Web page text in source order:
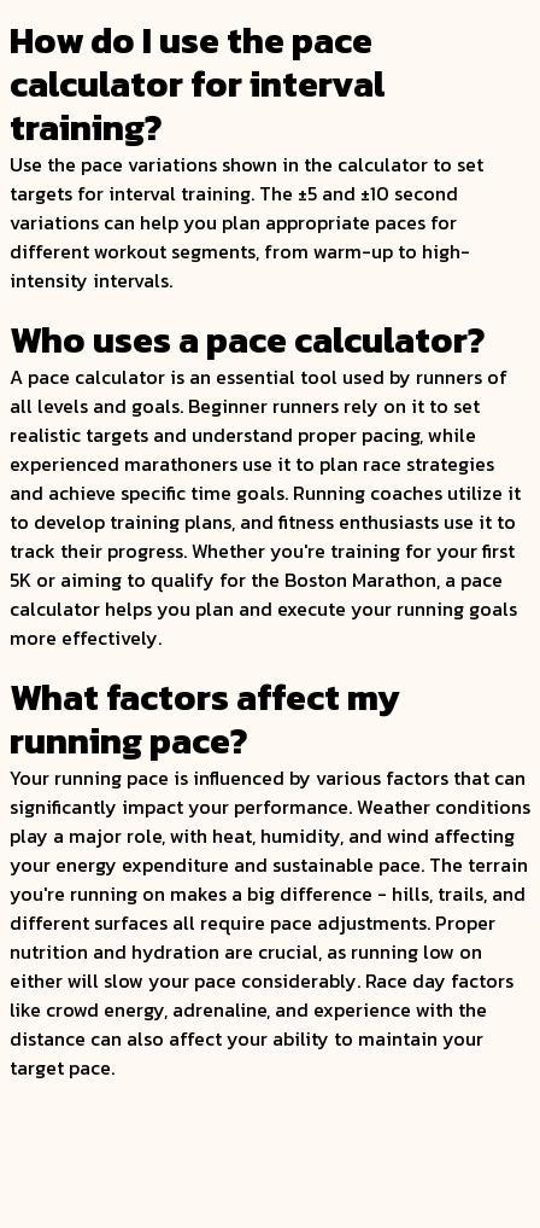
How do I use the pace
calculator for interval
training?
Use the pace variations shown in the calculator to set
targets for interval training. The ±5 and ±10 second
variations can help you plan appropriate paces for
different workout segments, from warm-up to high-
intensity intervals.
Who uses a pace calculator?
A pace calculator is an essential tool used by runners of
all levels and goals. Beginner runners rely on it to set
realistic targets and understand proper pacing, while
experienced marathoners use it to plan race strategies
and achieve specific time goals. Running coaches utilize it
to develop training plans, and fitness enthusiasts use it to
track their progress. Whether you're training for your first
5K or aiming to qualify for the Boston Marathon, a pace
calculator helps you plan and execute your running goals
more effectively.
What factors affect my
running pace?
Your running pace is influenced by various factors that can
significantly impact your performance. Weather conditions
play a major role, with heat, humidity, and wind affecting
your energy expenditure and sustainable pace. The terrain
you're running on makes a big difference - hills, trails, and
different surfaces all require pace adjustments. Proper
nutrition and hydration are crucial, as running low on
either will slow your pace considerably. Race day factors
like crowd energy, adrenaline, and experience with the
distance can also affect your ability to maintain your
target pace.